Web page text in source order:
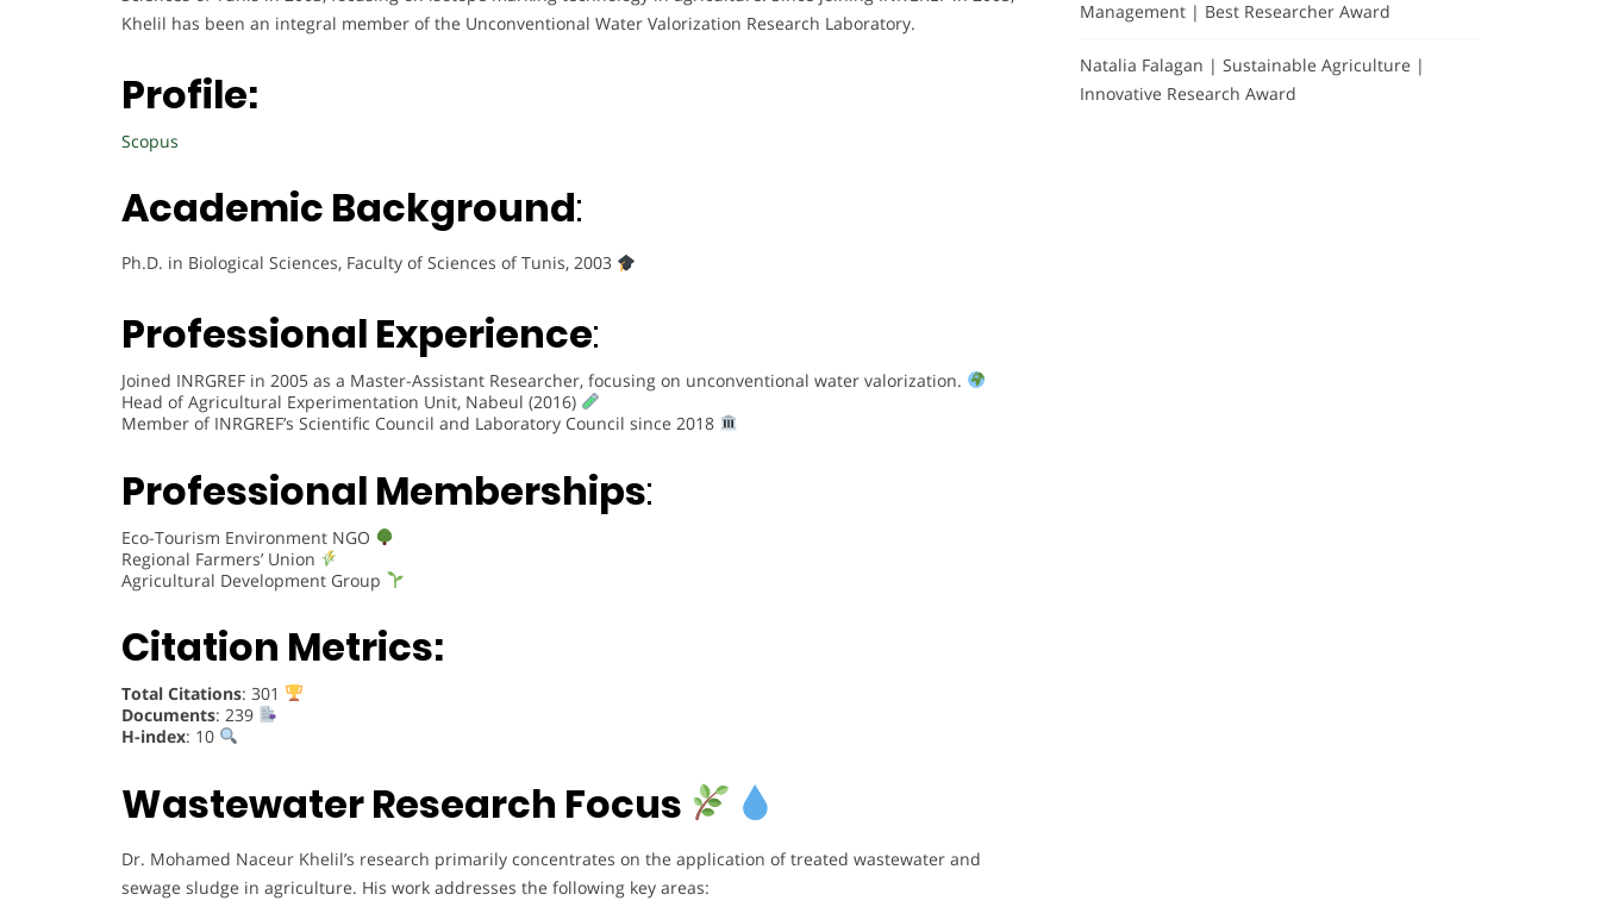
Khelil has been an integral member of the Unconventional Water Valorization Research Laboratory.
Profile:
Scopus
Academic Background:
Ph.D. in Biological Sciences, Faculty of Sciences of Tunis, 2003
Professional Experience:
Joined INRGREF in 2005 as a Master-Assistant Researcher, focusing on unconventional water valorization.
Head of Agricultural Experimentation Unit, Nabeul (2016)
Member of INRGREF’s Scientific Council and Laboratory Council since 2018
Professional Memberships:
Eco-Tourism Environment NGO
Regional Farmers’ Union
Agricultural Development Group
Citation Metrics:
Total Citations: 301
Documents: 239
H-index: 10
Wastewater Research Focus
Dr. Mohamed Naceur Khelil’s research primarily concentrates on the application of treated wastewater and
sewage sludge in agriculture. His work addresses the following key areas:
Management | Best Researcher Award
Natalia Falagan | Sustainable Agriculture |
Innovative Research Award